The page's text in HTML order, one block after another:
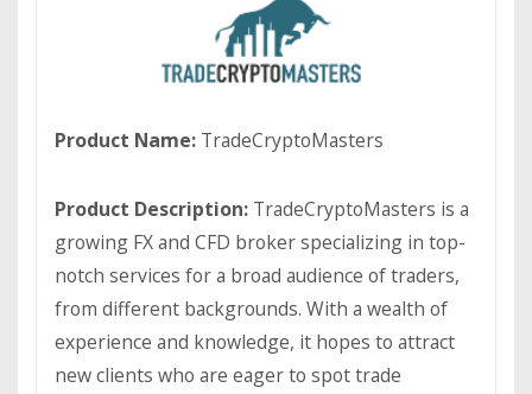
Product Name: TradeCryptoMasters
Product Description: TradeCryptoMasters is a
growing FX and CFD broker specializing in top-
notch services for a broad audience of traders,
from different backgrounds. With a wealth of
experience and knowledge, it hopes to attract
new clients who are eager to spot trade